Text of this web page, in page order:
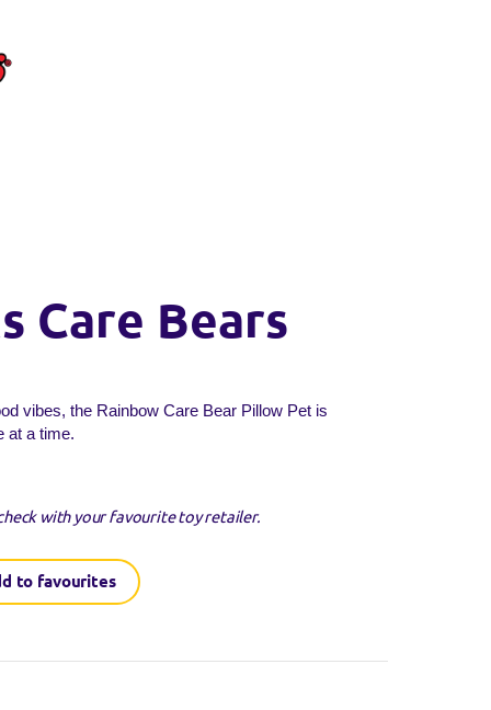
Care Bears
vibes, the Rainbow Care Bear Pillow Pet is
at a time.
with your favourite toy retailer.
to favourites